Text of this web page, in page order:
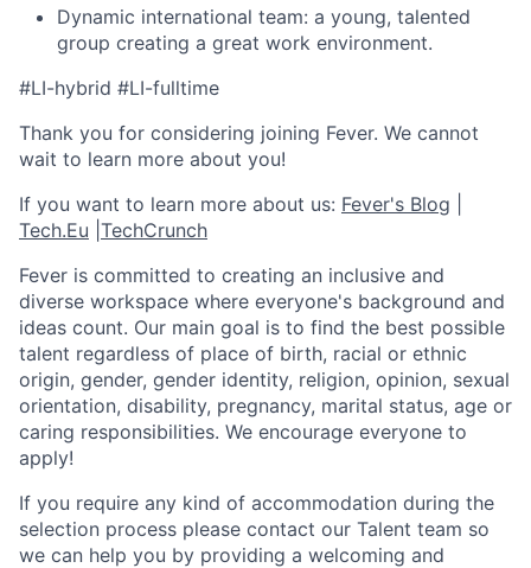
Dynamic international team: a young, talented
group creating a great work environment.
#LI-hybrid #LI-fulltime
Thank you for considering joining Fever. We cannot
wait to learn more about you!
If you want to learn more about us: Fever's Blog
Tech.Eu TechCrunch
Fever is committed to creating an inclusive and
diverse workspace where everyone's background and
ideas count. Our main goal is to find the best possible
talent regardless of place of birth, racial or ethnic
origin, gender, gender identity, religion, opinion, sexual
orientation, disability, pregnancy, marital status, age or
caring responsibilities. We encourage everyone to
apply!
If you require any kind of accommodation during the
selection process please contact our Talent team so
we can help you by providing a welcoming and